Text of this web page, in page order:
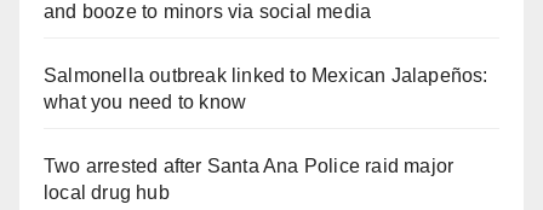
and booze to minors via social media
Salmonella outbreak linked to Mexican Jalapeños:
what you need to know
Two arrested after Santa Ana Police raid major
local drug hub